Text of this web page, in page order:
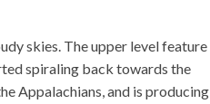
skies. The upper level feature
spiraling back towards the
Appalachians, and is producing